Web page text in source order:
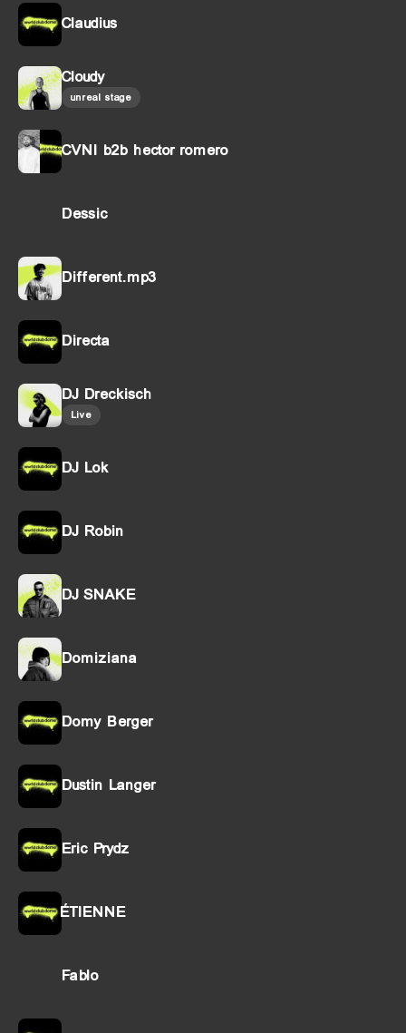
Claudius
Cloudy
unreal stage
CVNI b2b hector romero
Dessic
Different.mp3
Directa
DJ Dreckisch
Live
DJ Lok
DJ Robin
DJ SNAKE
Domiziana
Domy Berger
Dustin Langer
Eric Prydz
ÉTIENNE
Fablo